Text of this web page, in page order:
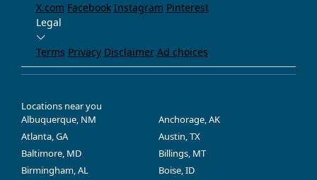
X.com Facebook Instagram Pinterest
Legal
Terms Privacy Disclaimer Ad choices
Locations near you
Albuquerque, NM
Anchorage, AK
Atlanta, GA
Austin, TX
Baltimore, MD
Billings, MT
Birmingham, AL
Boise, ID